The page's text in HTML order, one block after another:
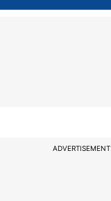
ADVERTISEMENT